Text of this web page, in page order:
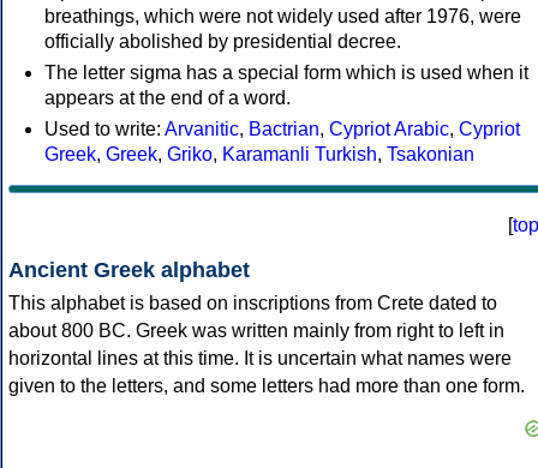
breathings, which were not widely used after 1976, were
officially abolished by presidential decree.
The letter sigma has a special form which is used when it
appears at the end of a word.
Used to write: Arvanitic, Bactrian, Cypriot Arabic, Cypriot
Greek, Greek, Griko, Karamanli Turkish, Tsakonian
[top
Ancient Greek alphabet
This alphabet is based on inscriptions from Crete dated to
about 800 BC. Greek was written mainly from right to left in
horizontal lines at this time. It is uncertain what names were
given to the letters, and some letters had more than one form.